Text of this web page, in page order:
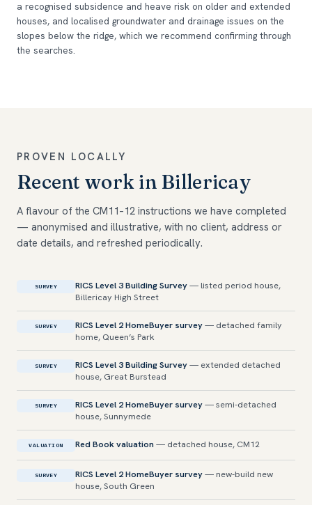
a recognised subsidence and heave risk on older and extended
houses, and localised groundwater and drainage issues on the
slopes below the ridge, which we recommend confirming through
the searches.
PROVEN LOCALLY
Recent work in Billericay
A flavour of the CM11–12 instructions we have completed
— anonymised and illustrative, with no client, address or
date details, and refreshed periodically.
SURVEY RICS Level 3 Building Survey— listed period house,
Billericay High Street
SURVEY RICS Level 2 HomeBuyer survey— detached family
home, Queen’s Park
SURVEY RICS Level 3 Building Survey— extended detached
house, Great Burstead
SURVEY RICS Level 2 HomeBuyer survey— semi-detached
house, Sunnymede
VALUATION Red Book valuation — detached house, CM12
SURVEY RICS Level 2 HomeBuyer survey— new-build new
house, South Green